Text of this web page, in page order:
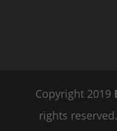
Copyright 2019
rights